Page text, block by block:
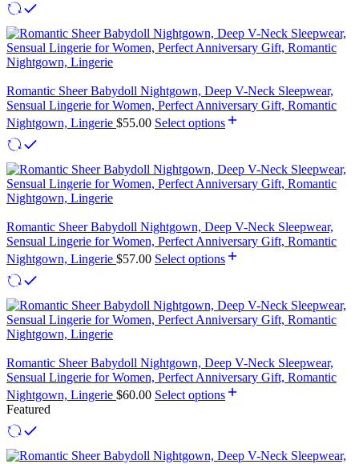
Romantic Sheer Babydoll Nightgown, Deep V-Neck Sleepwear,
Sensual Lingerie for Women, Perfect Anniversary Gift, Romantic
Nightgown, Lingerie $55.00 Select options
Romantic Sheer Babydoll Nightgown, Deep V-Neck Sleepwear,
Sensual Lingerie for Women, Perfect Anniversary Gift, Romantic
Nightgown, Lingerie $57.00 Select options
Romantic Sheer Babydoll Nightgown, Deep V-Neck Sleepwear,
Sensual Lingerie for Women, Perfect Anniversary Gift, Romantic
Nightgown, Lingerie $60.00 Select options
Featured